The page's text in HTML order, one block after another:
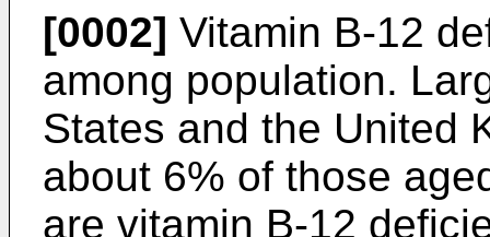
[0002] Vitamin B-12
among population.
States and the United
about 6% of those
are vitamin B-12